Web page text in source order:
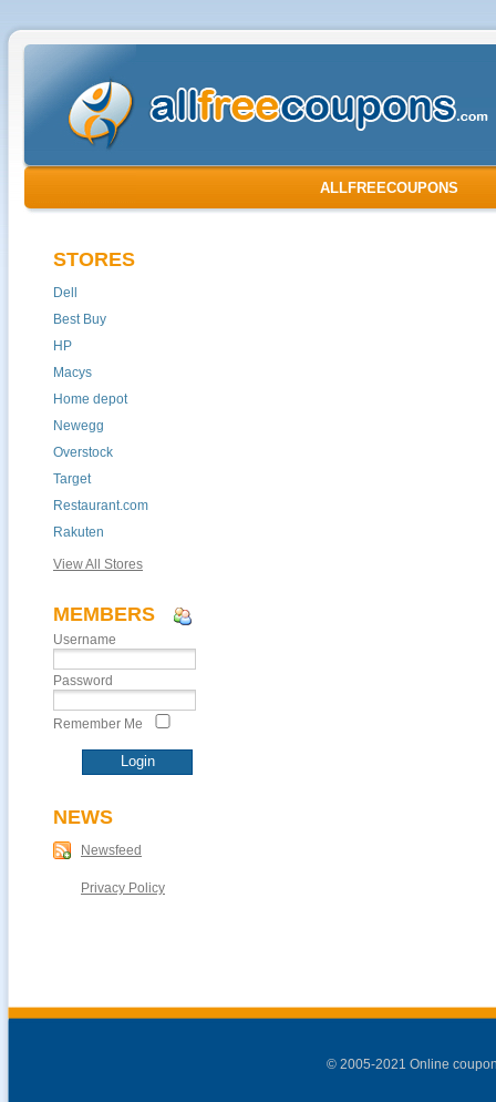
ALLFREECOUPONS
STORES
Dell
Best Buy
HP
Macys
Home depot
Newegg
Overstock
Target
Restaurant.com
Rakuten
View All Stores
MEMBERS
Username
Password
Remember Me
NEWS
Newsfeed
Privacy Policy
© 2005-2021 Online